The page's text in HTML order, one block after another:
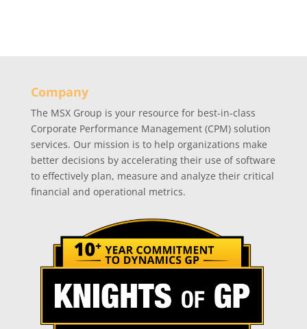
Company
The MSX Group is your resource for best-in-class
Corporate Performance Management (CPM) solution
services. Our mission is to help organizations make
better decisions by accelerating their use of software
to effectively plan, measure and analyze their critical
financial and operational metrics.